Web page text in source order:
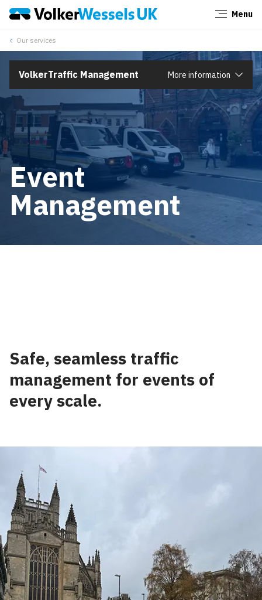
Menu
Our services
VolkerTraffic Management More information
Event
Management
Safe, seamless traffic
management for events of
every scale.
Close